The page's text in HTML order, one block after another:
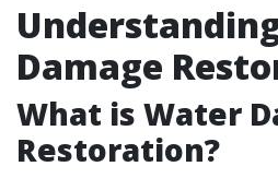
Damage
What is Water
Restoration?